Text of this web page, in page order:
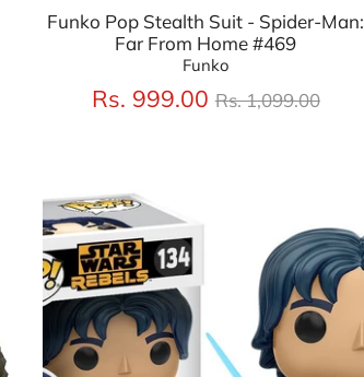
Funko Pop Stealth Suit - Spider-Man:
Far From Home #469
Funko
Rs. 999.00 Regular
price
Rs. 1,099.00